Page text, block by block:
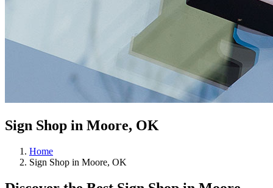
Sign Shop in Moore, OK
Home
Sign Shop in Moore, OK